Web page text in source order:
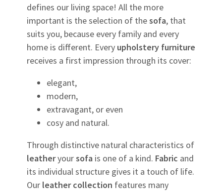
defines our living space! All the more
important is the selection of thesofa, that
suits you, because every family and every
home is different. Every upholstery furniture
receives a first impression through its cover:
elegant,
modern,
extravagant, or even
cosy and natural.
Through distinctive natural characteristics of
leatheryoursofa is one of a kind. Fabric and
its individual structure gives it a touch of life.
Our leather collection features many